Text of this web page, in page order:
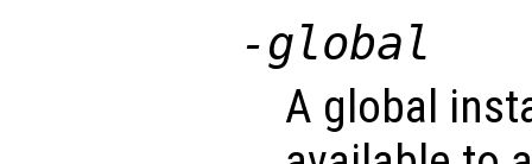
-global
A global